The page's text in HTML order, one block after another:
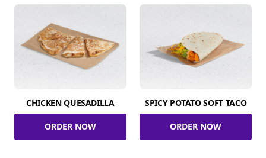
CHICKEN QUESADILLA
ORDER NOW
SPICY POTATO SOFT TACO
ORDER NOW